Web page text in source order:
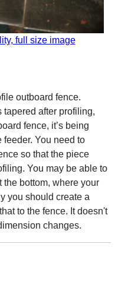
full size image
outboard fence.
tapered after profiling,
fence, it’s being
feeder. You need to
so that the piece
You may be able to
bottom, where your
you should create a
to the fence. It doesn't
changes.